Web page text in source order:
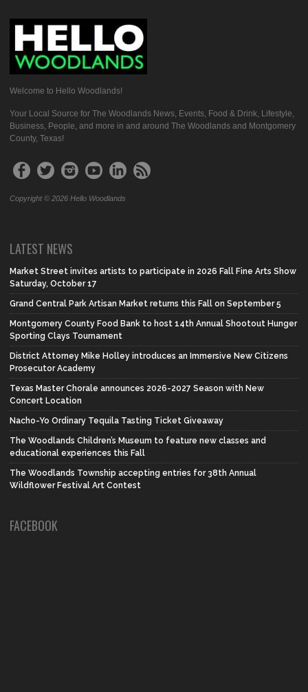
Welcome to Hello Woodlands!
Your Local Source for The Woodlands News, Events, Food & Drink, Lifestyle,
Business, People, and more in and around The Woodlands and Montgomery
County, Texas!
Copyright © 2026 Hello Woodlands
LATEST NEWS
Market Street invites artists to participate in 2026 Fall Fine Arts Show
Saturday, October 17
Grand Central Park Artisan Market returns this Fall on September 5
Montgomery County Food Bank to host 14th Annual Shootout Hunger
Sporting Clays Tournament
District Attorney Mike Holley introduces an Immersive New Citizens
Prosecutor Academy
Texas Master Chorale announces 2026-2027 Season with New
Concert Location
Nacho-Yo Ordinary Tequila Tasting Ticket Giveaway
The Woodlands Children’s Museum to feature new classes and
educational experiences this Fall
The Woodlands Township accepting entries for 38th Annual
Wildflower Festival Art Contest
FACEBOOK